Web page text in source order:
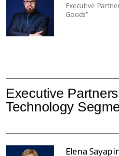
Executive
Goods"
Executive
Technology
Elena